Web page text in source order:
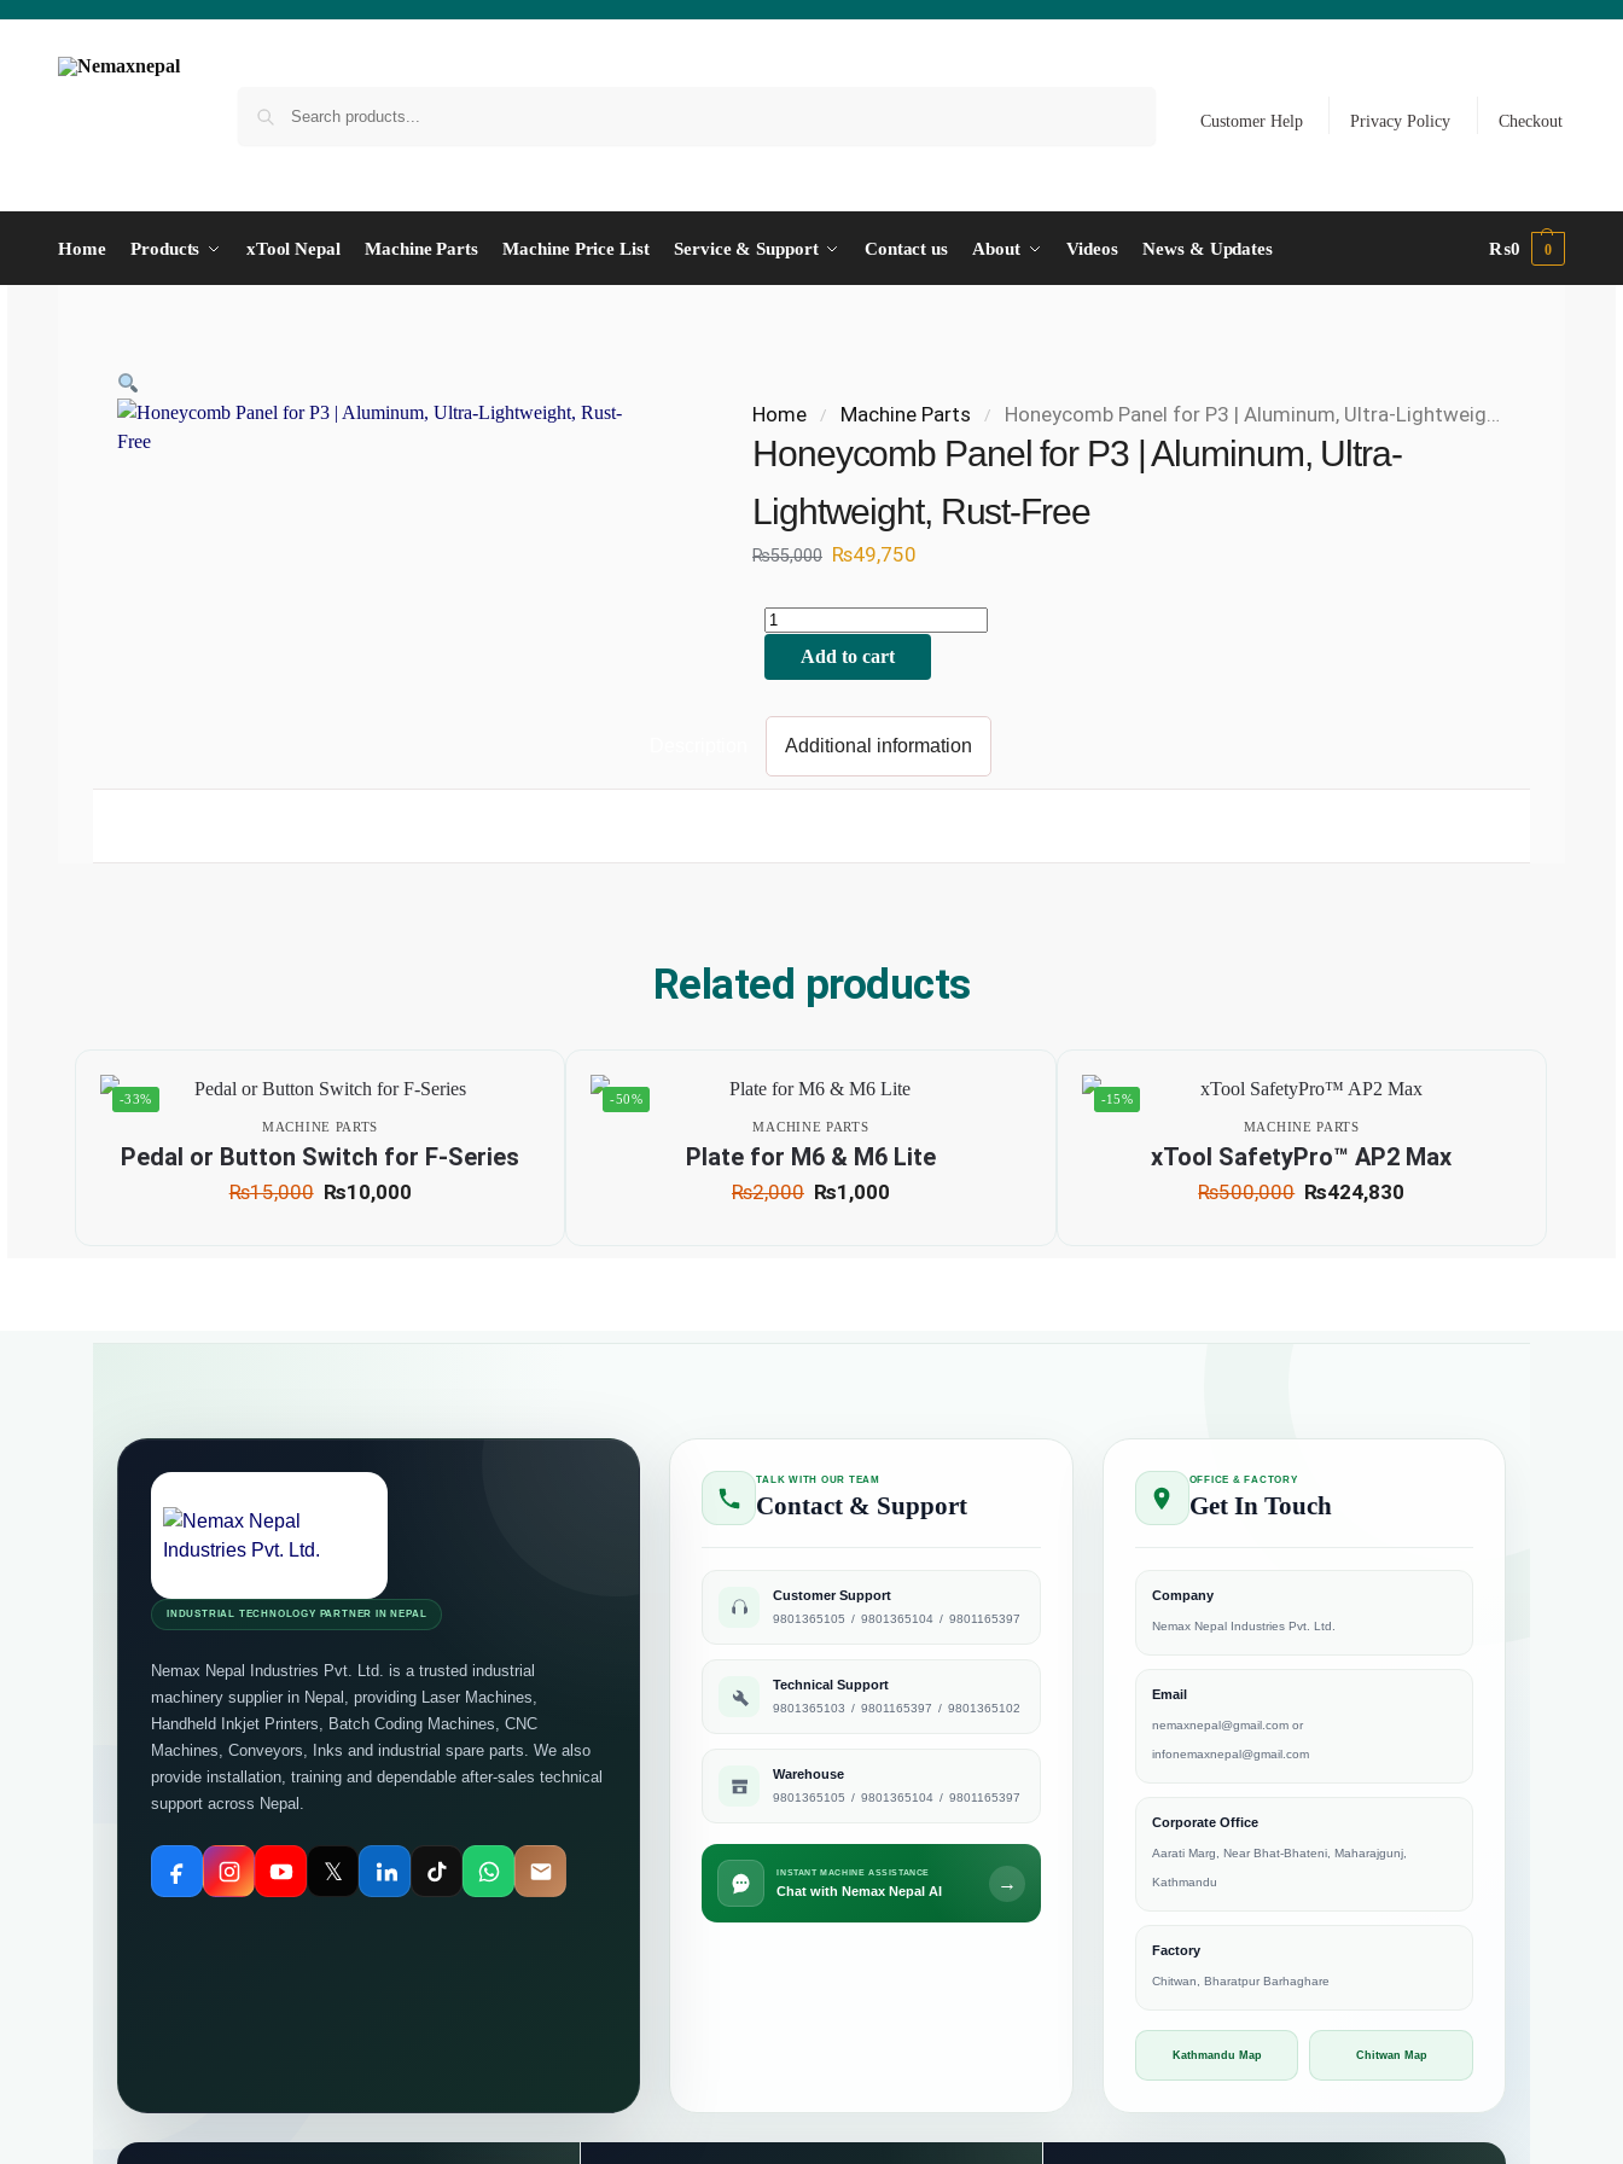
Customer Help
Privacy Policy Checkout
Home Products xTool Nepal Machine Parts Machine Price List Service & Support Contact us About Videos News & Updates ₨0 0
Home / Machine Parts / Honeycomb Panel for P3 | Aluminum, Ultra-Lightweight, Rust-Free
Honeycomb Panel for P3 | Aluminum, Ultra-
Lightweight, Rust-Free
₨55,000 ₨49,750
Add to cart
Additional information
Related products
-33%
MACHINE PARTS
Pedal or Button Switch for F-Series
₨15,000 ₨10,000
-50%
MACHINE PARTS
Plate for M6 & M6 Lite
₨2,000 ₨1,000
-15%
MACHINE PARTS
xTool SafetyPro™ AP2 Max
₨500,000 ₨424,830
INDUSTRIAL TECHNOLOGY PARTNER IN NEPAL
Nemax Nepal Industries Pvt. Ltd. is a trusted industrial
machinery supplier in Nepal, providing Laser Machines,
Handheld Inkjet Printers, Batch Coding Machines, CNC
Machines, Conveyors, Inks and industrial spare parts. We also
provide installation, training and dependable after-sales technical
support across Nepal.
𝕏
TALK WITH OUR TEAM
Contact & Support
Customer Support
9801365105 / 9801365104 / 9801165397
Technical Support
9801365103 / 9801165397 / 9801365102
Warehouse
9801365105 / 9801365104 / 9801165397
INSTANT MACHINE ASSISTANCE
Chat with Nemax Nepal AI →
OFFICE & FACTORY
Get In Touch
Company
Nemax Nepal Industries Pvt. Ltd.
Email
nemaxnepal@gmail.com or
infonemaxnepal@gmail.com
Corporate Office
Aarati Marg, Near Bhat-Bhateni, Maharajgunj,
Kathmandu
Factory
Chitwan, Bharatpur Barhaghare
Kathmandu Map Chitwan Map